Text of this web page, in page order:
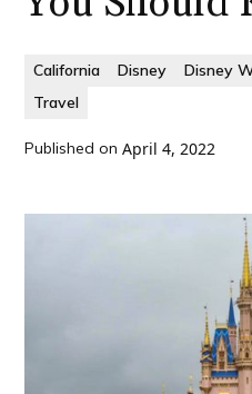
California Disney Disney
Travel
Published on April 4, 2022